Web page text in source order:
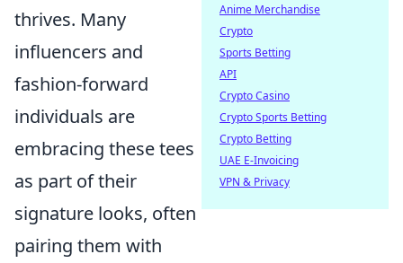
thrives. Many
influencers and
fashion-forward
individuals are
embracing these tees
as part of their
signature looks, often
pairing them with
Anime Merchandise
Crypto
Sports Betting
API
Crypto Casino
Crypto Sports Betting
Crypto Betting
UAE E-Invoicing
VPN & Privacy